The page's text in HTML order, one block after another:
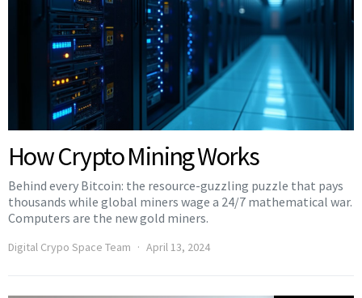
How Crypto Mining Works
Behind every Bitcoin: the resource-guzzling puzzle that pays
thousands while global miners wage a 24/7 mathematical war.
Computers are the new gold miners.
Digital Crypo Space Team April 13, 2024